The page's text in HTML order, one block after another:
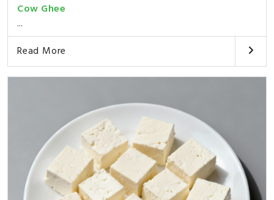
Cow Ghee
...
Read More